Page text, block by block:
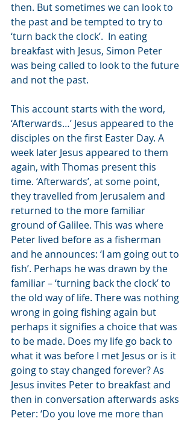
then. But sometimes we can look to
the past and be tempted to try to
‘turn back the clock’.  In eating
breakfast with Jesus, Simon Peter
was being called to look to the future
and not the past.
This account starts with the word,
‘Afterwards…’ Jesus appeared to the
disciples on the first Easter Day. A
week later Jesus appeared to them
again, with Thomas present this
time. ‘Afterwards’, at some point,
they travelled from Jerusalem and
returned to the more familiar
ground of Galilee. This was where
Peter lived before as a fisherman
and he announces: ‘I am going out to
fish’. Perhaps he was drawn by the
familiar – ‘turning back the clock’ to
the old way of life. There was nothing
wrong in going fishing again but
perhaps it signifies a choice that was
to be made. Does my life go back to
what it was before I met Jesus or is it
going to stay changed forever? As
Jesus invites Peter to breakfast and
then in conversation afterwards asks
Peter: ‘Do you love me more than